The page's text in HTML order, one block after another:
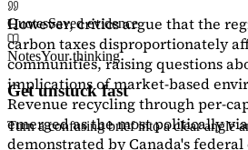
However, critics argue that the
carbon taxes disproportionately
communities, raising questions
implications of market-based
Revenue recycling through per-
emerged as the most politically
demonstrated by Canada's
QuotesSaved evidence
NotesYour thinking
Get unstuck fast
Turn a confusing brief into a clear angle